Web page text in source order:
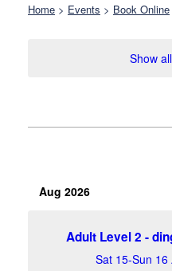
Home > Events > Book Online
Show all
Aug 2026
Adult Level 2 -
Sat 15-Sun 16